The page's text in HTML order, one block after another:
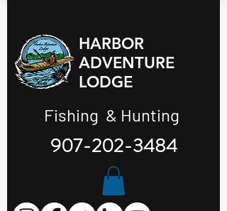
HARBOR
ADVENTURE
LODGE
Fishing & Hunting
907-202-3484